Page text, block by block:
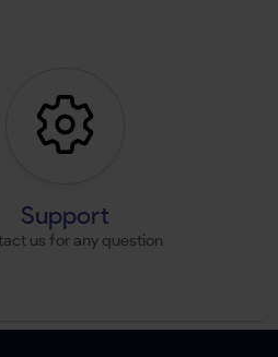
Support
us for any question